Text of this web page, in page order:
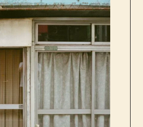
program
about us
contact